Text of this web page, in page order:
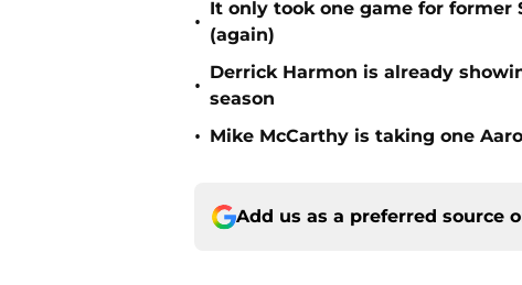
•
It only took one game for former
(again)
•
Derrick Harmon is already
season
• Mike McCarthy is taking one
Add us as a preferred source